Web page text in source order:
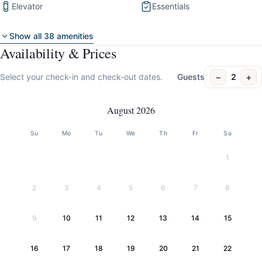
Elevator Essentials
Show all 38 amenities
Availability & Prices
Select your check-in and check-out dates. Guests − 2 +
August 2026
Su Mo Tu We Th Fr Sa
1
2 3 4 5 6 7 8
9 10 11 12 13 14 15
16 17 18 19 20 21 22